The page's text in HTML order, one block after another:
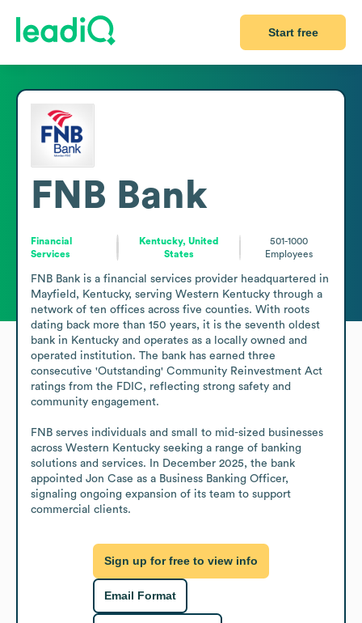
Start free
FNB Bank
Financial
Services
Kentucky, United
States
501-1000
Employees
FNB Bank is a financial services provider headquartered in
Mayfield, Kentucky, serving Western Kentucky through a
network of ten offices across five counties. With roots
dating back more than 150 years, it is the seventh oldest
bank in Kentucky and operates as a locally owned and
operated institution. The bank has earned three
consecutive 'Outstanding' Community Reinvestment Act
ratings from the FDIC, reflecting strong safety and
community engagement.
FNB serves individuals and small to mid-sized businesses
across Western Kentucky seeking a range of banking
solutions and services. In December 2025, the bank
appointed Jon Case as a Business Banking Officer,
signaling ongoing expansion of its team to support
commercial clients.
Sign up for free to view info
Email Format